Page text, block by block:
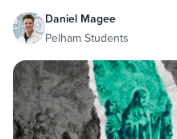
Daniel Magee
Pelham Students